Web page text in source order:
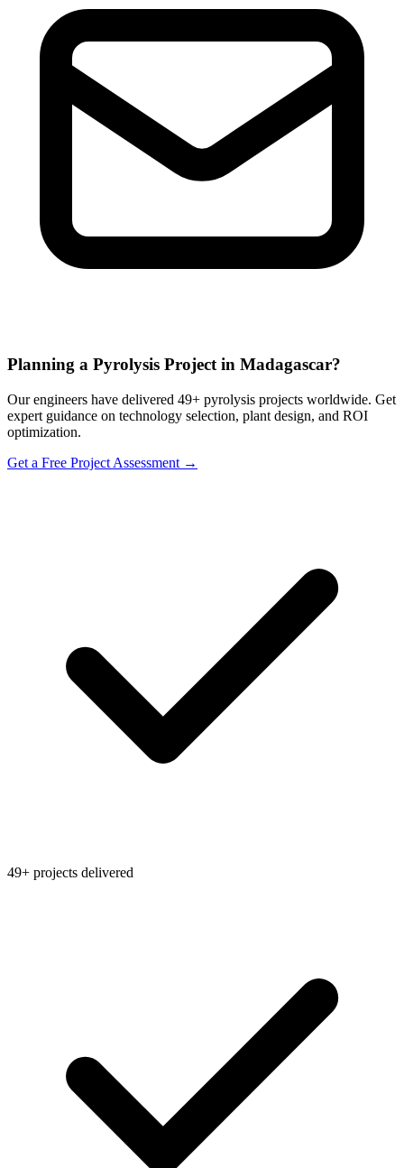
Planning a Pyrolysis Project in Madagascar?
Our engineers have delivered 49+ pyrolysis projects worldwide. Get
expert guidance on technology selection, plant design, and ROI
optimization.
Get a Free Project Assessment →
49+ projects delivered